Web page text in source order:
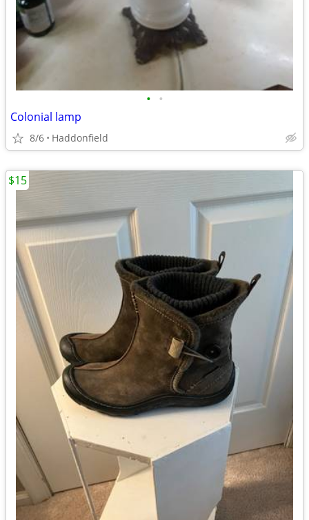
• •
Colonial lamp
8/6 Haddonfield
$15